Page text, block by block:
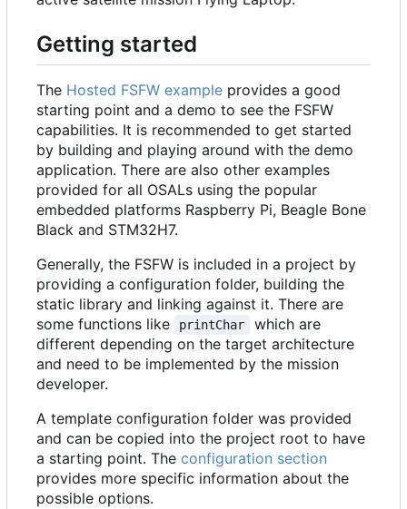
Getting started
The Hosted FSFW example provides a good
starting point and a demo to see the FSFW
capabilities. It is recommended to get started
by building and playing around with the demo
application. There are also other examples
provided for all OSALs using the popular
embedded platforms Raspberry Pi, Beagle Bone
Black and STM32H7.
Generally, the FSFW is included in a project by
providing a configuration folder, building the
static library and linking against it. There are
some functions like
printChar
which are
different depending on the target architecture
and need to be implemented by the mission
developer.
A template configuration folder was provided
and can be copied into the project root to have
a starting point. The configuration section
provides more specific information about the
possible options.